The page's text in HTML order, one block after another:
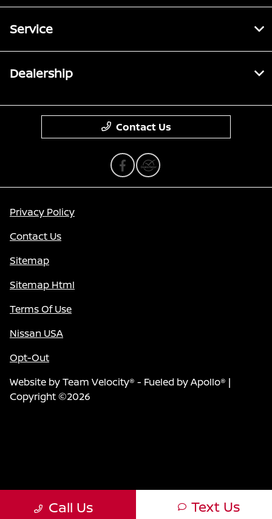
Call Us Text Us
Service
Dealership
Contact Us
Privacy Policy
Contact Us
Sitemap
Sitemap Html
Terms Of Use
Nissan USA
Opt-Out
Website byTeam Velocity® - Fueled by Apollo® |
Copyright ©2026